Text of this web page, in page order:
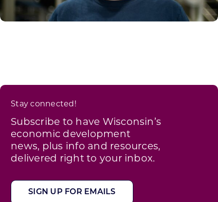
Stay connected!
Subscribe to have Wisconsin’s
economic development
news, plus info and resources,
delivered right to your inbox.
SIGN UP FOR EMAILS